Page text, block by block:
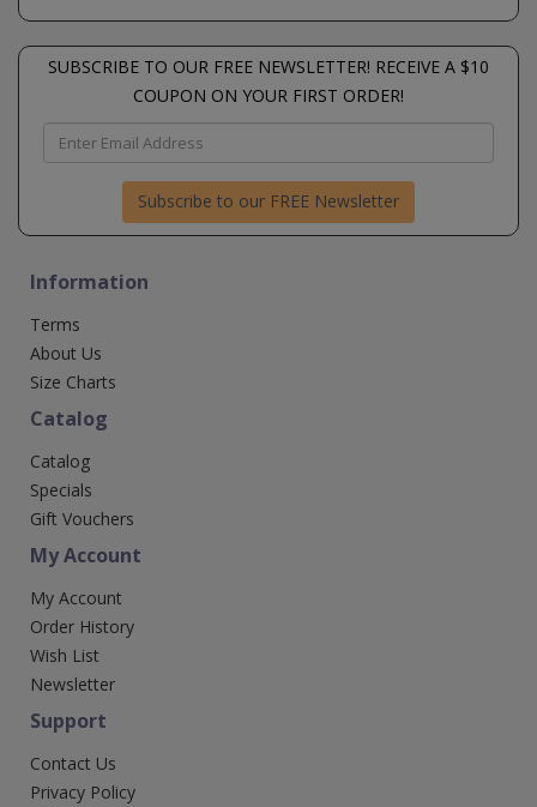
SUBSCRIBE TO OUR FREE NEWSLETTER! RECEIVE A $10
COUPON ON YOUR FIRST ORDER!
Subscribe to our FREE Newsletter
Information
Terms
About Us
Size Charts
Catalog
Catalog
Specials
Gift Vouchers
My Account
My Account
Order History
Wish List
Newsletter
Support
Contact Us
Privacy Policy